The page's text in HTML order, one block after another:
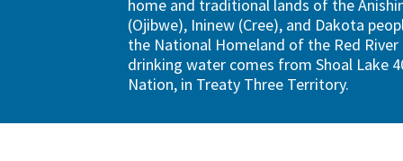
home and traditional lands of the
(Ojibwe), Ininew (Cree), and Dakota
the National Homeland of the Red River
drinking water comes from Shoal Lake
Nation, in Treaty Three Territory.